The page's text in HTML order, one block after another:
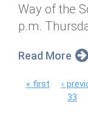
Way of the
p.m.
Read More
P« first ‹
33